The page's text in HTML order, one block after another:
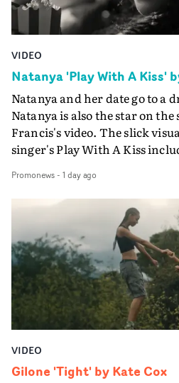
VIDEO
Natanya 'Play With A Kiss'
Natanya and her date go to a
Natanya is also the star on
Francis's video. The slick
singer's Play With A Kiss
PinkPantheress, no less) tells
in their convertible with
plate.A fun video for the
bringing back a classy, old
verge of big things.
Promonews- 1 day ago
VIDEO
Gilone 'Tight' by Kate Cox